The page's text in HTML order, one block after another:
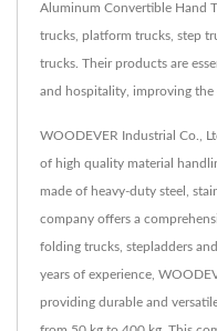
Aluminum Convertible Hand
trucks, platform trucks, step
trucks. Their products are
and hospitality, improving the
WOODEVER Industrial Co.,
of high quality material
made of heavy-duty steel,
company offers a
folding trucks, stepladders
years of experience,
providing durable and